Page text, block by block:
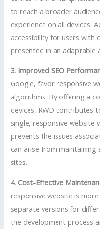
to reach a broader
experience on all devices.
accessibility for users with
presented in an adaptable
3. Improved SEO
Google, favor responsive
algorithms. By offering a
devices, RWD contributes
single, responsive website
prevents the issues
can arise from
sites.
4. Cost-Effective
responsive website is
separate versions for
the development process